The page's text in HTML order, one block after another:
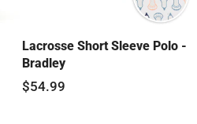
Lacrosse Short Sleeve Polo -
Bradley
$54.99